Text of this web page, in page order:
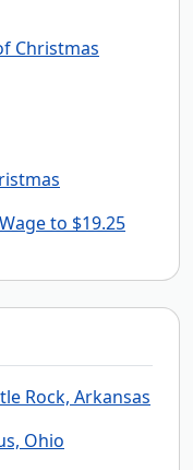
Christmas
to $19.25
Rock, Arkansas
Ohio